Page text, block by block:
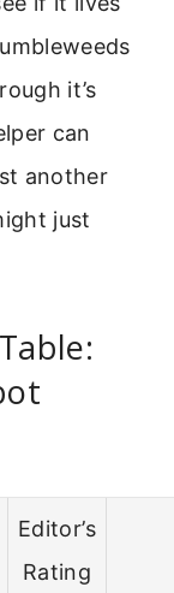
it’s
can
another
just
Editor’s
Rating